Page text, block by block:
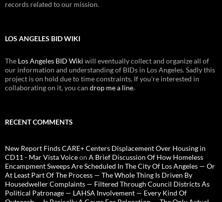
records related to our mission.
LOS ANGELES BID WIKI
The Los Angeles BID Wiki will eventually collect and organize all of
our information and understanding of BIDs in Los Angeles. Sadly this
project is on hold due to time constraints. If you're interested in
collaborating on it, you can drop me a line.
RECENT COMMENTS
New Report Finds CARE+ Centers Displacement Over Housing in
CD11 - Mar Vista Voiceon A Brief Discussion Of How Homeless
Encampment Sweeps Are Scheduled In The City Of Los Angeles — Or
At Least Part Of The Process — The Whole Thing Is Driven By
Housedweller Complaints — Filtered Through Council Districts As
Political Patronage — LAHSA Involvement — Every Kind Of